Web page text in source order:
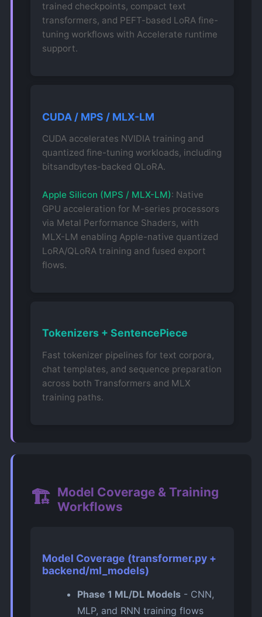
trained checkpoints, compact text
transformers, and PEFT-based LoRA fine-
tuning workflows with Accelerate runtime
support.
CUDA / MPS / MLX-LM
CUDA accelerates NVIDIA training and
quantized fine-tuning workloads, including
bitsandbytes-backed QLoRA.
Apple Silicon (MPS / MLX-LM): Native
GPU acceleration for M-series processors
via Metal Performance Shaders, with
MLX-LM enabling Apple-native quantized
LoRA/QLoRA training and fused export
flows.
Tokenizers + SentencePiece
Fast tokenizer pipelines for text corpora,
chat templates, and sequence preparation
across both Transformers and MLX
training paths.
🏗️ Model Coverage & Training
Workflows
Model Coverage (transformer.py +
backend/ml_models)
Phase 1 ML/DL Models- CNN,
MLP, and RNN training flows